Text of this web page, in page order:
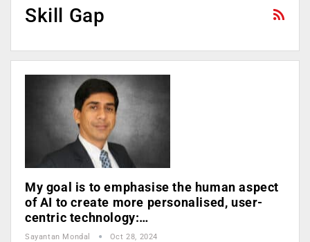
Skill Gap
My goal is to emphasise the human aspect
of AI to create more personalised, user-
centric technology:…
Sayantan Mondal Oct 28, 2024